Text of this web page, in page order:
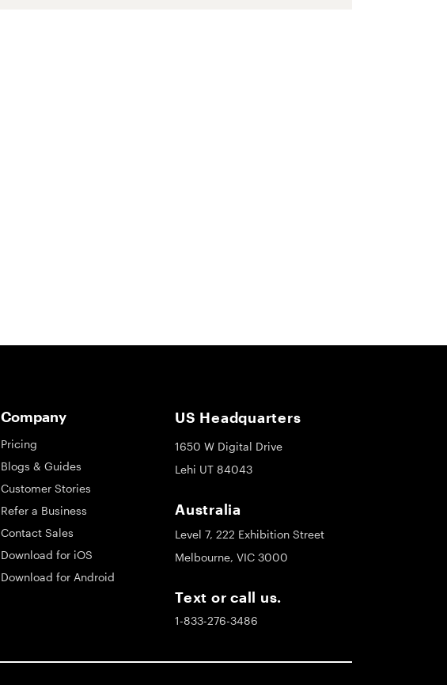
Company
Pricing
Blogs & Guides
Customer Stories
Refer a Business
Contact Sales
Download for iOS
Download for Android
US Headquarters
1650 W Digital Drive
Lehi UT 84043
Australia
Level 7, 222 Exhibition Street
Melbourne, VIC 3000
Text or call us.
1-833-276-3486